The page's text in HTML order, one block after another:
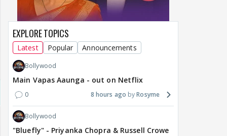
EXPLORE TOPICS
Latest Popular Announcements
Bollywood
Main Vapas Aaunga - out on Netflix
0 8 hours ago Rosyme
Bollywood
"Bluefly" - Priyanka Chopra & Russell Crowe